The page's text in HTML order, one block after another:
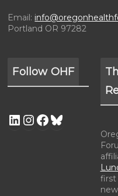
Email:
Portland OR 97282
Follow OHF
first